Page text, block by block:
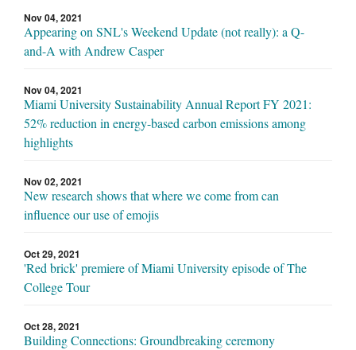
Nov 04, 2021
Appearing on SNL's Weekend Update (not really): a Q-
and-A with Andrew Casper
Nov 04, 2021
Miami University Sustainability Annual Report FY 2021:
52% reduction in energy-based carbon emissions among
highlights
Nov 02, 2021
New research shows that where we come from can
influence our use of emojis
Oct 29, 2021
'Red brick' premiere of Miami University episode of The
College Tour
Oct 28, 2021
Building Connections: Groundbreaking ceremony